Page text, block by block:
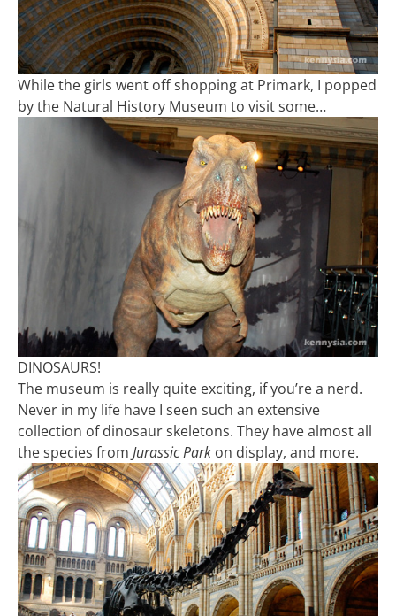
While the girls went off shopping at Primark, I popped
by the Natural History Museum to visit some…
DINOSAURS!
The museum is really quite exciting, if you’re a nerd.
Never in my life have I seen such an extensive
collection of dinosaur skeletons. They have almost all
the species from Jurassic Park on display, and more.